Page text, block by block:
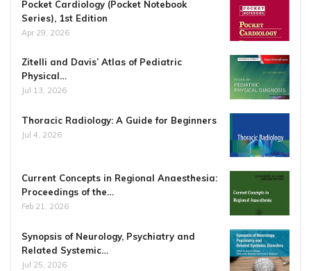
Pocket Cardiology (Pocket Notebook
Series), 1st Edition
Apr 29, 2026
Zitelli and Davis’ Atlas of Pediatric
Physical…
Jul 13, 2026
Thoracic Radiology: A Guide for Beginners
Jul 4, 2026
Current Concepts in Regional Anaesthesia:
Proceedings of the…
Feb 21, 2026
Synopsis of Neurology, Psychiatry and
Related Systemic…
Jul 25, 2026